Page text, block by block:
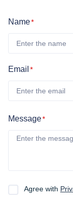
Name*
Email *
Message*
Agree with